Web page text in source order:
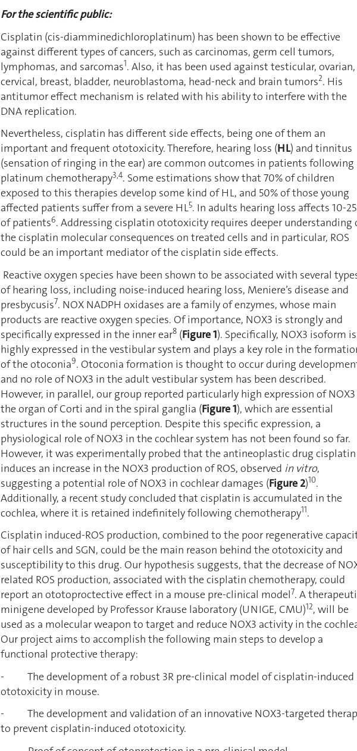
For the scientific public:
Cisplatin (cis-diamminedichloroplatinum) has been shown to be effective
against different types of cancers, such as carcinomas, germ cell tumors,
lymphomas, and sarcomas1. Also, it has been used against testicular, ovarian,
cervical, breast, bladder, neuroblastoma, head-neck and brain tumors2. His
antitumor effect mechanism is related with his ability to interfere with the
DNA replication.
Nevertheless, cisplatin has different side effects, being one of them an
important and frequent ototoxicity. Therefore, hearing loss (HL) and tinnitus
(sensation of ringing in the ear) are common outcomes in patients following
platinum chemotherapy3,4. Some estimations show that 70% of children
exposed to this therapies develop some kind of HL, and 50% of those young
affected patients suffer from a severe HL5. In adults hearing loss affects 10-
of patients6. Addressing cisplatin ototoxicity requires deeper understanding
the cisplatin molecular consequences on treated cells and in particular, ROS
could be an important mediator of the cisplatin side effects.
Reactive oxygen species have been shown to be associated with several
of hearing loss, including noise-induced hearing loss, Meniere’s disease and
presbycusis7. NOX NADPH oxidases are a family of enzymes, whose main
products are reactive oxygen species. Of importance, NOX3 is strongly and
specifically expressed in the inner ear8 (Figure 1). Specifically, NOX3 isoform is
highly expressed in the vestibular system and plays a key role in the
of the otoconia9. Otoconia formation is thought to occur during
and no role of NOX3 in the adult vestibular system has been described.
However, in parallel, our group reported particularly high expression of
the organ of Corti and in the spiral ganglia (Figure 1), which are essential
structures in the sound perception. Despite this specific expression, a
physiological role of NOX3 in the cochlear system has not been found so far.
However, it was experimentally probed that the antineoplastic drug cisplatin
induces an increase in the NOX3 production of ROS, observed in vitro,
suggesting a potential role of NOX3 in cochlear damages (Figure 2)10.
Additionally, a recent study concluded that cisplatin is accumulated in the
cochlea, where it is retained indefinitely following chemotherapy11.
Cisplatin induced-ROS production, combined to the poor regenerative
of hair cells and SGN, could be the main reason behind the ototoxicity and
susceptibility to this drug. Our hypothesis suggests, that the decrease of
related ROS production, associated with the cisplatin chemotherapy, could
report an ototoproctective effect in a mouse pre-clinical model7. A
minigene developed by Professor Krause laboratory (UNIGE, CMU)12, will be
used as a molecular weapon to target and reduce NOX3 activity in the
Our project aims to accomplish the following main steps to develop a
functional protective therapy:
- The development of a robust 3R pre-clinical model of cisplatin-induced
ototoxicity in mouse.
- The development and validation of an innovative NOX3-targeted
to prevent cisplatin-induced ototoxicity.